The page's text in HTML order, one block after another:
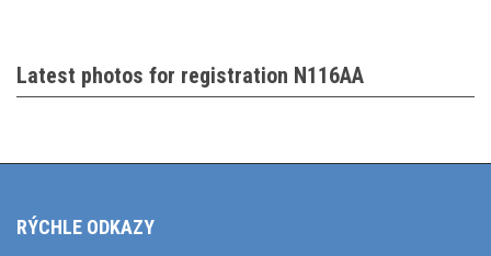
Latest photos for registration N116AA
RÝCHLE ODKAZY